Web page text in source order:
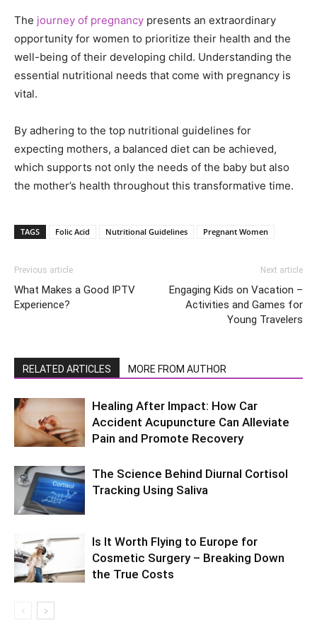
The journey of pregnancy presents an extraordinary
opportunity for women to prioritize their health and the
well-being of their developing child. Understanding the
essential nutritional needs that come with pregnancy is
vital.
By adhering to the top nutritional guidelines for
expecting mothers, a balanced diet can be achieved,
which supports not only the needs of the baby but also
the mother’s health throughout this transformative time.
TAGS Folic Acid Nutritional Guidelines Pregnant Women
Previous article
What Makes a Good IPTV
Experience?
Next article
Engaging Kids on Vacation –
Activities and Games for
Young Travelers
RELATED ARTICLES MORE FROM AUTHOR
Healing After Impact: How Car
Accident Acupuncture Can Alleviate
Pain and Promote Recovery
The Science Behind Diurnal Cortisol
Tracking Using Saliva
Is It Worth Flying to Europe for
Cosmetic Surgery – Breaking Down
the True Costs